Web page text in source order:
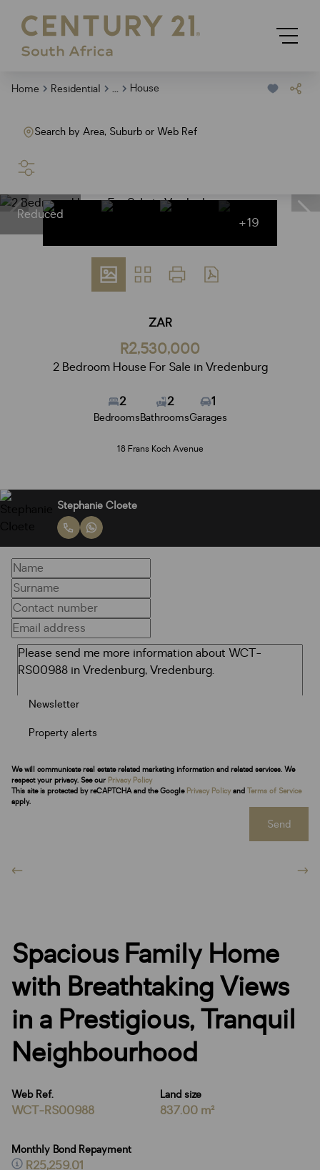
Home Residential ... House
Search by Area, Suburb or Web Ref
Reduced
+19
ZAR
R2,530,000
2 Bedroom House For Sale in Vredenburg
2
Bedrooms
2
Bathrooms
1
Garages
18 Frans Koch Avenue
Stephanie Cloete
Newsletter
Property alerts
We will communicate real estate related marketing information and related services. We
respect your privacy. See our Privacy Policy
This site is protected by reCAPTCHA and the Google Privacy Policy and Terms of Service
apply.
Send
Spacious Family Home
with Breathtaking Views
in a Prestigious, Tranquil
Neighbourhood
Web Ref.
WCT-RS00988
Land size
837.00 m²
Monthly Bond Repayment
R25,259.01